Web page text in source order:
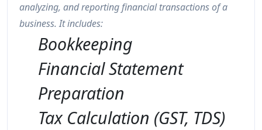
analyzing, and reporting financial transactions of a
business. It includes:
Bookkeeping
Financial Statement
Preparation
Tax Calculation (GST, TDS)